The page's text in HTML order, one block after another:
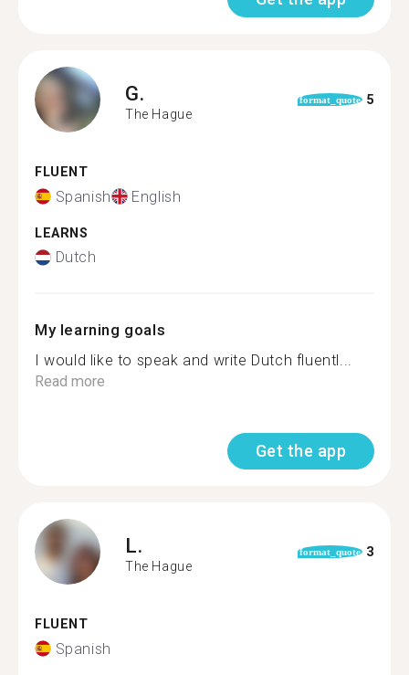
G.
The Hague
format_quote 5
FLUENT
Spanish English
LEARNS
Dutch
My learning goals
I would like to speak and write Dutch fluentl...
Read more
Get the app
L.
The Hague
format_quote 3
FLUENT
Spanish